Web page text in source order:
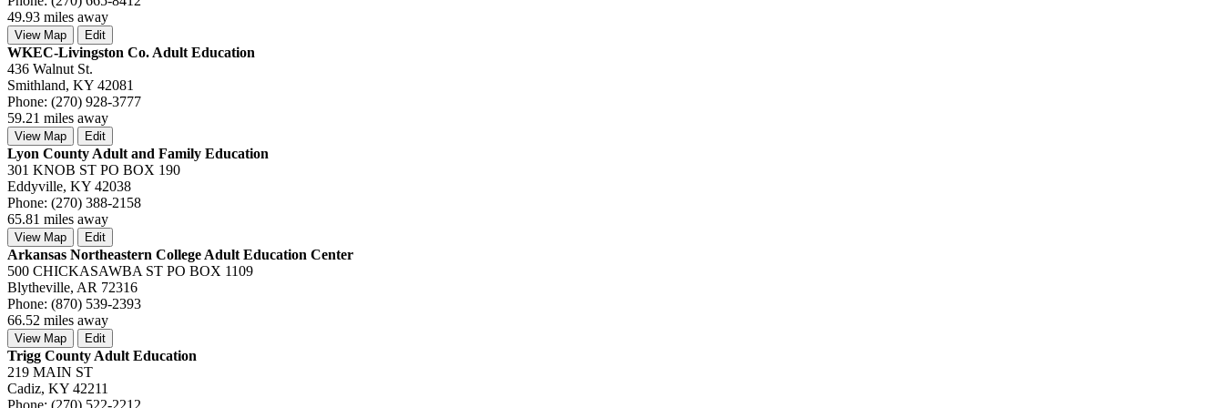
49.93 miles away
View Map Edit
WKEC-Livingston Co. Adult Education
436 Walnut St.
Smithland, KY 42081
Phone: (270) 928-3777
59.21 miles away
View Map Edit
Lyon County Adult and Family Education
301 KNOB ST PO BOX 190
Eddyville, KY 42038
Phone: (270) 388-2158
65.81 miles away
View Map Edit
Arkansas Northeastern College Adult Education Center
500 CHICKASAWBA ST PO BOX 1109
Blytheville, AR 72316
Phone: (870) 539-2393
66.52 miles away
View Map Edit
Trigg County Adult Education
219 MAIN ST
Cadiz, KY 42211
Phone: (270) 522-2212